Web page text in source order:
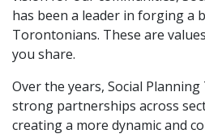
has been a leader in forging a
Torontonians. These are
you share.
Over the years, Social
strong partnerships across
creating a more dynamic and